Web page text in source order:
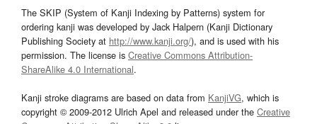
The SKIP (System of Kanji Indexing by Patterns) system for
ordering kanji was developed by Jack Halpern (Kanji Dictionary
Publishing Society at http://www.kanji.org/), and is used with his
permission. The license is Creative Commons Attribution-
ShareAlike 4.0 International.
Kanji stroke diagrams are based on data from KanjiVG, which is
copyright © 2009-2012 Ulrich Apel and released under the Creative